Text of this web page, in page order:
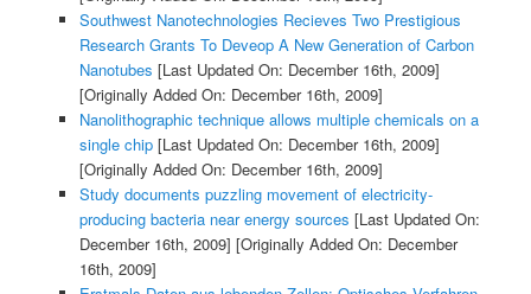
Southwest Nanotechnologies Recieves Two Prestigious
Research Grants To Deveop A New Generation of Carbon
Nanotubes [Last Updated On: December 16th, 2009]
[Originally Added On: December 16th, 2009]
Nanolithographic technique allows multiple chemicals on a
single chip[Last Updated On: December 16th, 2009]
[Originally Added On: December 16th, 2009]
Study documents puzzling movement of electricity-
producing bacteria near energy sources [Last Updated On:
December 16th, 2009] [Originally Added On: December
16th, 2009]